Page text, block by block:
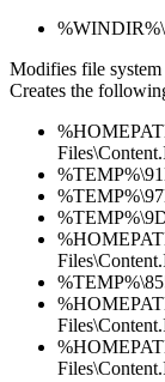
Modifies file system
Creates the